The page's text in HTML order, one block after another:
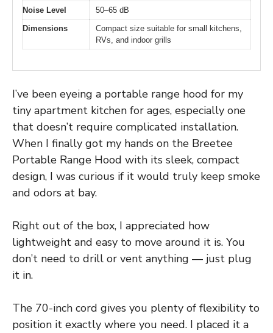
Noise Level
50–65 dB
Dimensions
Compact size suitable for small kitchens,
RVs, and indoor grills
I’ve been eyeing a portable range hood for my
tiny apartment kitchen for ages, especially one
that doesn’t require complicated installation.
When I finally got my hands on the Breetee
Portable Range Hood with its sleek, compact
design, I was curious if it would truly keep smoke
and odors at bay.
Right out of the box, I appreciated how
lightweight and easy to move around it is. You
don’t need to drill or vent anything — just plug
it in.
The 70-inch cord gives you plenty of flexibility to
position it exactly where you need. I placed it a